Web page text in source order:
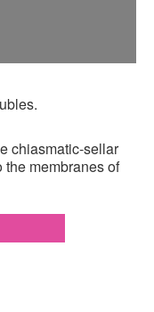
chiasmatic-sellar
the membranes of